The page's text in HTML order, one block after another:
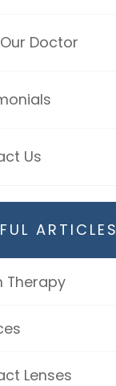
Doctor
Us
ARTICLES
Therapy
Lenses